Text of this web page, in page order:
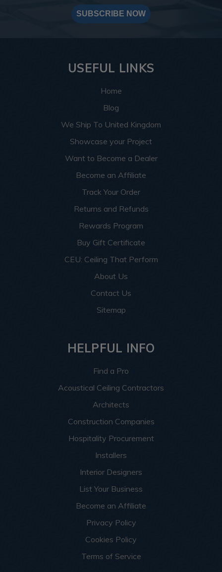
SUBSCRIBE NOW
USEFUL LINKS
Home
Blog
We Ship To United Kingdom
Showcase your Project
Want to Become a Dealer
Become an Affiliate
Track Your Order
Returns and Refunds
Rewards Program
Buy Gift Certificate
CEU: Ceiling That Perform
About Us
Contact Us
Sitemap
HELPFUL INFO
Find a Pro
Acoustical Ceiling Contractors
Architects
Construction Companies
Hospitality Procurement
Installers
Interior Designers
List Your Business
Become an Affiliate
Privacy Policy
Cookies Policy
Terms of Service